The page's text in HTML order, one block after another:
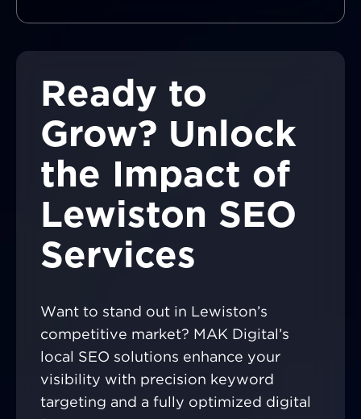
Ready to
Grow? Unlock
the Impact of
Lewiston SEO
Services
Want to stand out in Lewiston’s
competitive market? MAK Digital’s
local SEO solutions enhance your
visibility with precision keyword
targeting and a fully optimized digital